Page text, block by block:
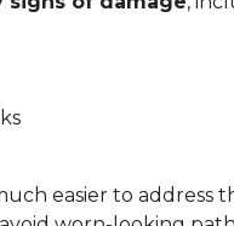
easier to